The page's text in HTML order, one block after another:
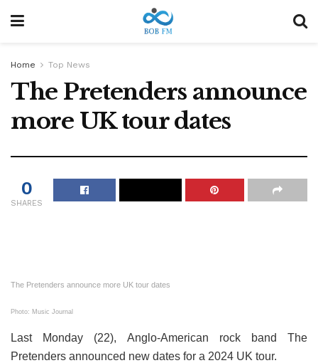
Home Top News
The Pretenders announce
more UK tour dates
0
SHARES
The Pretenders announce more UK tour dates
Photo: Music Journal
Last Monday (22), Anglo-American rock band The
Pretenders announced new dates for a 2024 UK tour.